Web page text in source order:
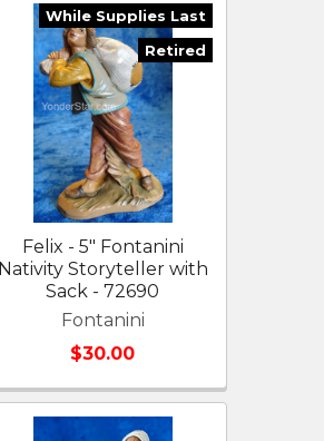
While Supplies Last
Retired
Felix - 5" Fontanini
Nativity Storyteller with
Sack - 72690
Fontanini
$30.00